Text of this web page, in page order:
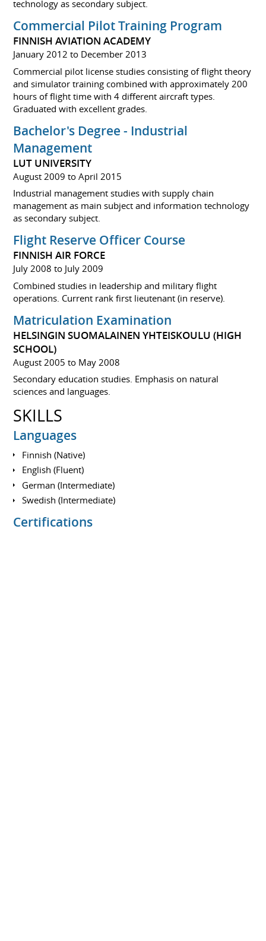
technology as secondary subject.
Commercial Pilot Training Program
FINNISH AVIATION ACADEMY
January 2012 to December 2013
Commercial pilot license studies consisting of flight theory
and simulator training combined with approximately 200
hours of flight time with 4 different aircraft types.
Graduated with excellent grades.
Bachelor's Degree - Industrial
Management
LUT UNIVERSITY
August 2009 to April 2015
Industrial management studies with supply chain
management as main subject and information technology
as secondary subject.
Flight Reserve Officer Course
FINNISH AIR FORCE
July 2008 to July 2009
Combined studies in leadership and military flight
operations. Current rank first lieutenant (in reserve).
Matriculation Examination
HELSINGIN SUOMALAINEN YHTEISKOULU (HIGH
SCHOOL)
August 2005 to May 2008
Secondary education studies. Emphasis on natural
sciences and languages.
SKILLS
Languages
Finnish (Native)
English (Fluent)
German (Intermediate)
Swedish (Intermediate)
Certifications